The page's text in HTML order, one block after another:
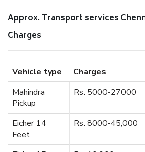
Approx. Transport services
Charges
Vehicle type Charges
Mahindra
Pickup
Rs. 5000-27000
Eicher 14
Feet
Rs. 8000-45,000